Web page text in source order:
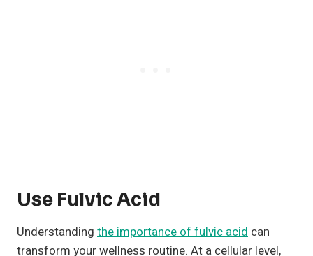
Use Fulvic Acid
Understanding the importance of fulvic acid can
transform your wellness routine. At a cellular level,